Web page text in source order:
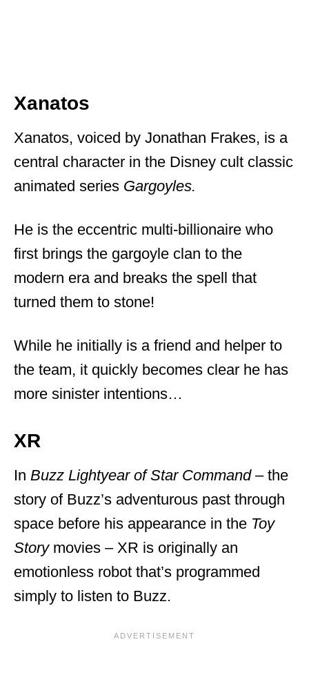
Xanatos
Xanatos, voiced by Jonathan Frakes, is a
central character in the Disney cult classic
animated series Gargoyles.
He is the eccentric multi-billionaire who
first brings the gargoyle clan to the
modern era and breaks the spell that
turned them to stone!
While he initially is a friend and helper to
the team, it quickly becomes clear he has
more sinister intentions…
XR
In Buzz Lightyear of Star Command– the
story of Buzz’s adventurous past through
space before his appearance in the Toy
Storymovies – XR is originally an
emotionless robot that’s programmed
simply to listen to Buzz.